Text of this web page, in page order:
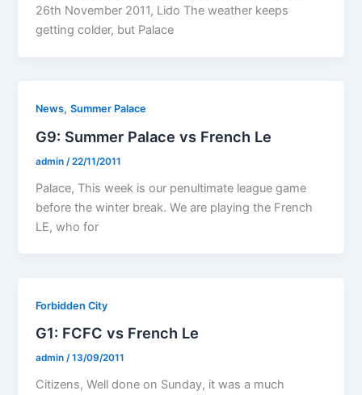
26th November 2011, Lido The weather keeps
getting colder, but Palace
News,Summer Palace
G9: Summer Palace vs French Le
admin /22/11/2011
Palace, This week is our penultimate league game
before the winter break. We are playing the French
LE, who for
Forbidden City
G1: FCFC vs French Le
admin/13/09/2011
Citizens, Well done on Sunday, it was a much